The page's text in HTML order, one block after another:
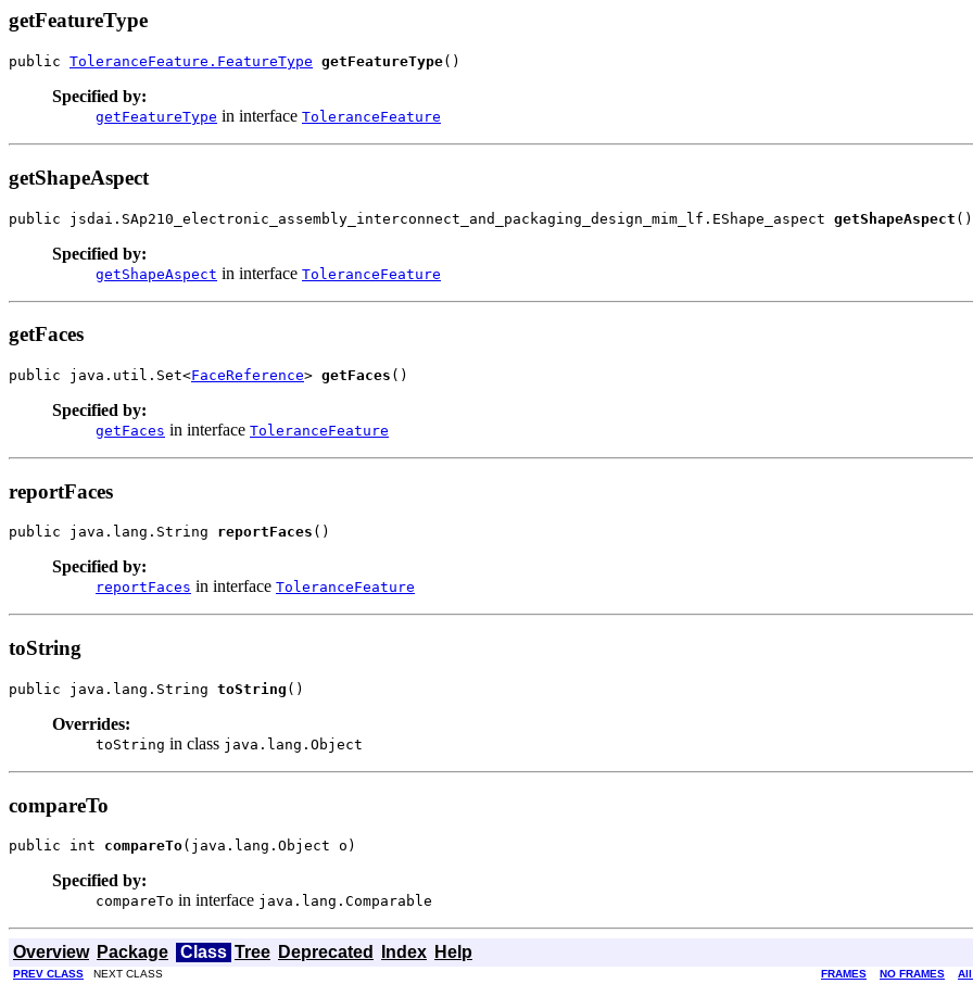
getFeatureType
public ToleranceFeature.FeatureType getFeatureType()
Specified by:
getFeatureType in interface ToleranceFeature
getShapeAspect
public jsdai.SAp210_electronic_assembly_interconnect_and_packaging_design_mim_lf.EShape_aspect getShapeAspect ()
Specified by:
getShapeAspect in interface ToleranceFeature
getFaces
public java.util.Set<FaceReference> getFaces ()
Specified by:
getFaces in interface ToleranceFeature
reportFaces
public java.lang.String reportFaces ()
Specified by:
reportFaces in interface ToleranceFeature
toString
public java.lang.String toString ()
Overrides:
toString in class java.lang.Object
compareTo
public int compareTo(java.lang.Object o)
Specified by:
compareTo in interface java.lang.Comparable
Overview Package Class Tree Deprecated Index Help
PREV CLASS NEXT CLASS FRAMES NO FRAMES
All